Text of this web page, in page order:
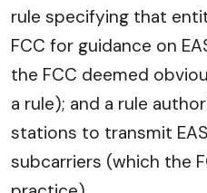
rule specifying that
FCC for guidance on
the FCC deemed
a rule); and a rule
stations to transmit
subcarriers (which the